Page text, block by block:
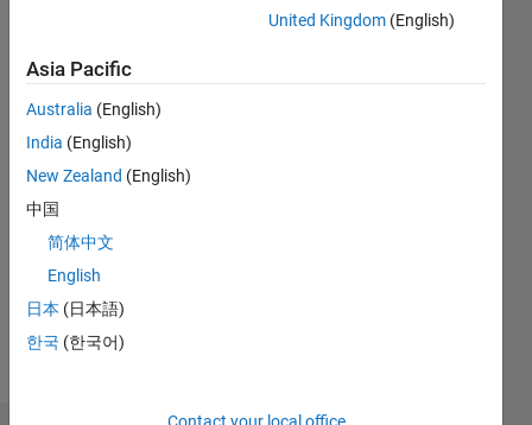
No
Activity
United Kingdom (English)
Asia Pacific
Australia (English)
India (English)
New Zealand (English)
中国
简体中文
English
日本 (日本語)
한국 (한국어)